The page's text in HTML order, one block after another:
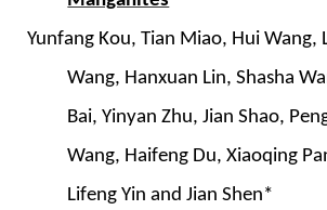
Yunfang Kou, Tian Miao, Hui Wang,
Wang, Hanxuan Lin, Shasha
Bai, Yinyan Zhu, Jian Shao,
Wang, Haifeng Du, Xiaoqing
Lifeng Yin and Jian Shen*